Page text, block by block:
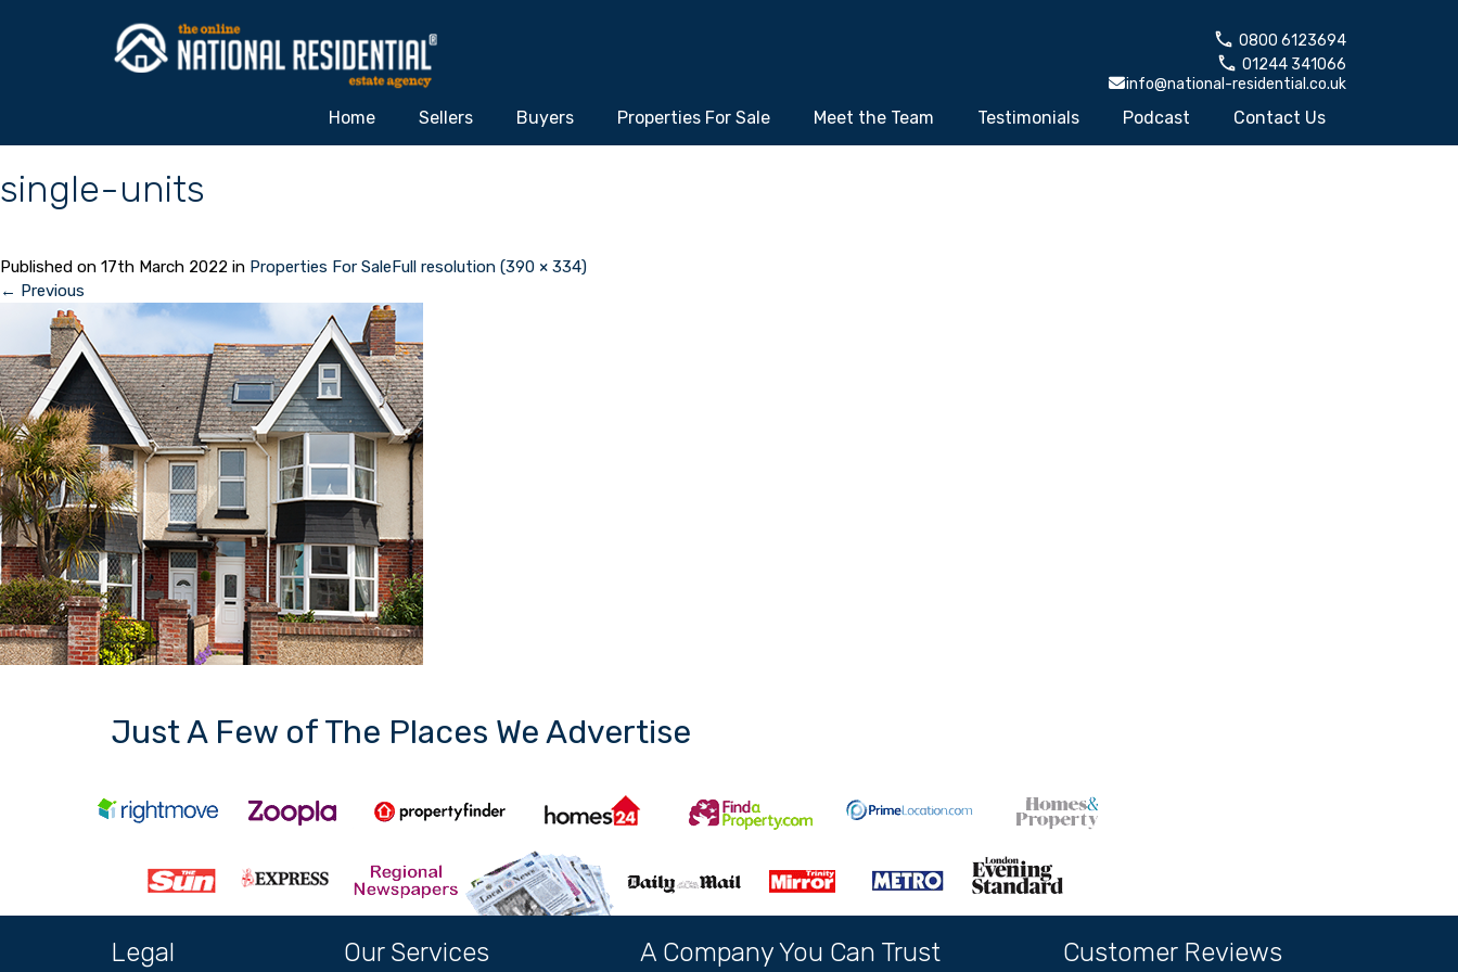
0800 6123694
01244 341066
info@national-residential.co.uk
Home Sellers Buyers Properties For Sale Meet the Team Testimonials Podcast Contact Us
single-units
Published on 17th March 2022 in Properties For SaleFull resolution (390 × 334)
← Previous
Just A Few of The Places We Advertise
Legal Our Services A Company You Can Trust Customer Reviews